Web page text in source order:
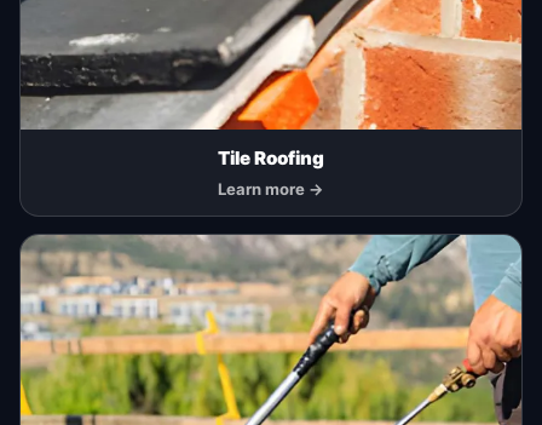
Tile Roofing
Learn more →